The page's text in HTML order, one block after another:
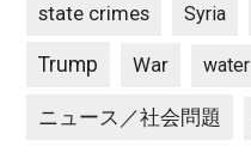
state crimes Syria
Trump War water
ニュース／社会問題